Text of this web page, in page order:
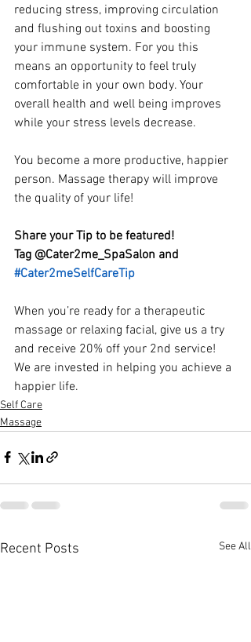
reducing stress, improving circulation
and flushing out toxins and boosting
your immune system. For you this
means an opportunity to feel truly
comfortable in your own body. Your
overall health and well being improves
while your stress levels decrease.
You become a more productive, happier
person. Massage therapy will improve
the quality of your life!
Share your Tip to be featured!
Tag @Cater2me_SpaSalon and
#Cater2meSelfCareTip
When you’re ready for a therapeutic
massage or relaxing facial, give us a try
and receive 20% off your 2nd service!
We are invested in helping you achieve a
happier life.
Self Care
Massage
Recent Posts See All